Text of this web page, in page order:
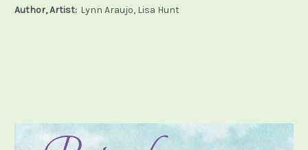
Author, Artist: Lynn Araujo, Lisa Hunt